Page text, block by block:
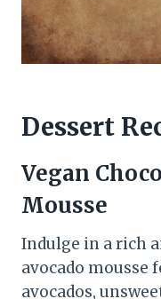
Dessert
Vegan
Mousse
Indulge in a rich
avocado mousse
avocados,